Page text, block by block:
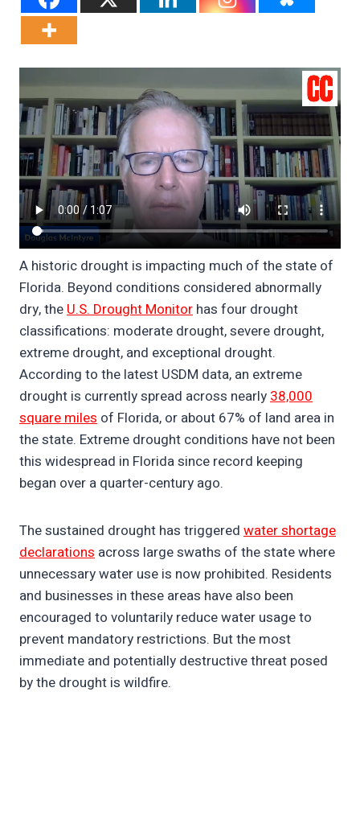
A historic drought is impacting much of the state of
Florida. Beyond conditions considered abnormally
dry, theU.S. Drought Monitor has four drought
classifications: moderate drought, severe drought,
extreme drought, and exceptional drought.
According to the latest USDM data, an extreme
drought is currently spread across nearly38,000
square miles of Florida, or about 67% of land area in
the state. Extreme drought conditions have not been
this widespread in Florida since record keeping
began over a quarter-century ago.
The sustained drought has triggered water shortage
declarations across large swaths of the state where
unnecessary water use is now prohibited. Residents
and businesses in these areas have also been
encouraged to voluntarily reduce water usage to
prevent mandatory restrictions. But the most
immediate and potentially destructive threat posed
by the drought is wildfire.